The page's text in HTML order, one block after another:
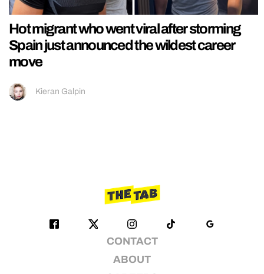
Hot migrant who went viral after storming
Spain just announced the wildest career
move
Kieran Galpin
CONTACT
ABOUT